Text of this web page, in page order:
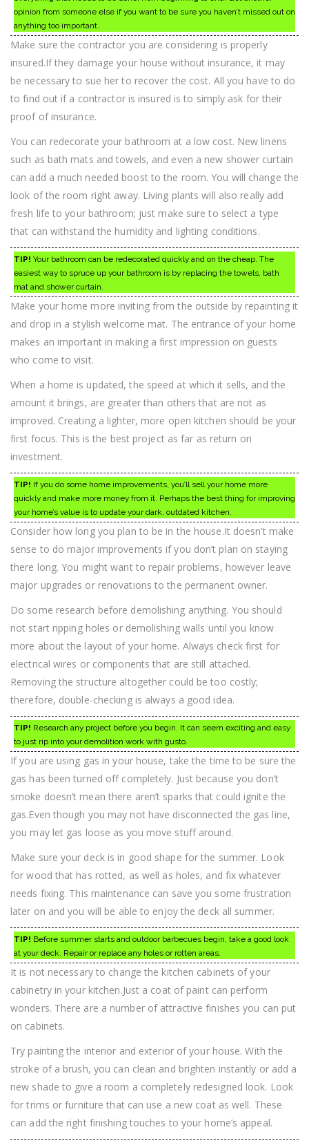
opinion from someone else if you want to be sure you haven’t missed out on
anything too important.
Make sure the contractor you are considering is properly
insured.If they damage your house without insurance, it may
be necessary to sue her to recover the cost. All you have to do
to find out if a contractor is insured is to simply ask for their
proof of insurance.
You can redecorate your bathroom at a low cost. New linens
such as bath mats and towels, and even a new shower curtain
can add a much needed boost to the room. You will change the
look of the room right away. Living plants will also really add
fresh life to your bathroom; just make sure to select a type
that can withstand the humidity and lighting conditions.
TIP! Your bathroom can be redecorated quickly and on the cheap. The
easiest way to spruce up your bathroom is by replacing the towels, bath
mat and shower curtain.
Make your home more inviting from the outside by repainting it
and drop in a stylish welcome mat. The entrance of your home
makes an important in making a first impression on guests
who come to visit.
When a home is updated, the speed at which it sells, and the
amount it brings, are greater than others that are not as
improved. Creating a lighter, more open kitchen should be your
first focus. This is the best project as far as return on
investment.
TIP! If you do some home improvements, you’ll sell your home more
quickly and make more money from it. Perhaps the best thing for improving
your home’s value is to update your dark, outdated kitchen.
Consider how long you plan to be in the house.It doesn’t make
sense to do major improvements if you don’t plan on staying
there long. You might want to repair problems, however leave
major upgrades or renovations to the permanent owner.
Do some research before demolishing anything. You should
not start ripping holes or demolishing walls until you know
more about the layout of your home. Always check first for
electrical wires or components that are still attached.
Removing the structure altogether could be too costly;
therefore, double-checking is always a good idea.
TIP! Research any project before you begin. It can seem exciting and easy
to just rip into your demolition work with gusto.
If you are using gas in your house, take the time to be sure the
gas has been turned off completely. Just because you don’t
smoke doesn’t mean there aren’t sparks that could ignite the
gas.Even though you may not have disconnected the gas line,
you may let gas loose as you move stuff around.
Make sure your deck is in good shape for the summer. Look
for wood that has rotted, as well as holes, and fix whatever
needs fixing. This maintenance can save you some frustration
later on and you will be able to enjoy the deck all summer.
TIP! Before summer starts and outdoor barbecues begin, take a good look
at your deck. Repair or replace any holes or rotten areas.
It is not necessary to change the kitchen cabinets of your
cabinetry in your kitchen.Just a coat of paint can perform
wonders. There are a number of attractive finishes you can put
on cabinets.
Try painting the interior and exterior of your house. With the
stroke of a brush, you can clean and brighten instantly or add a
new shade to give a room a completely redesigned look. Look
for trims or furniture that can use a new coat as well. These
can add the right finishing touches to your home’s appeal.